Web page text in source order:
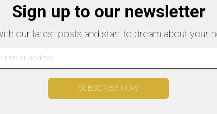
Sign up to our newsletter
our latest posts and start to dream about your